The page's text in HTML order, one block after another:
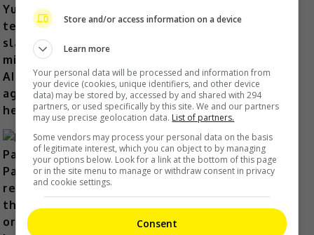
AI against her
1 day ago
Kyary Pamyu Pamyu reveals the
origin of her stage name
Store and/or access information on a device
Learn more
Your personal data will be processed and information from
your device (cookies, unique identifiers, and other device
data) may be stored by, accessed by and shared with 294
partners, or used specifically by this site. We and our partners
may use precise geolocation data. List of partners.
Some vendors may process your personal data on the basis
of legitimate interest, which you can object to by managing
your options below. Look for a link at the bottom of this page
or in the site menu to manage or withdraw consent in privacy
and cookie settings.
Consent